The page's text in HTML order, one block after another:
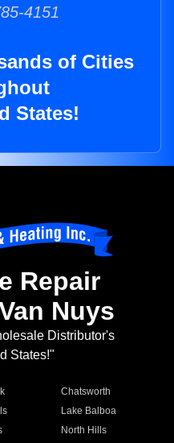
4151
of Cities
States!
Repair
Nuys
Distributor's
States!"
Chatsworth
Lake Balboa
North Hills